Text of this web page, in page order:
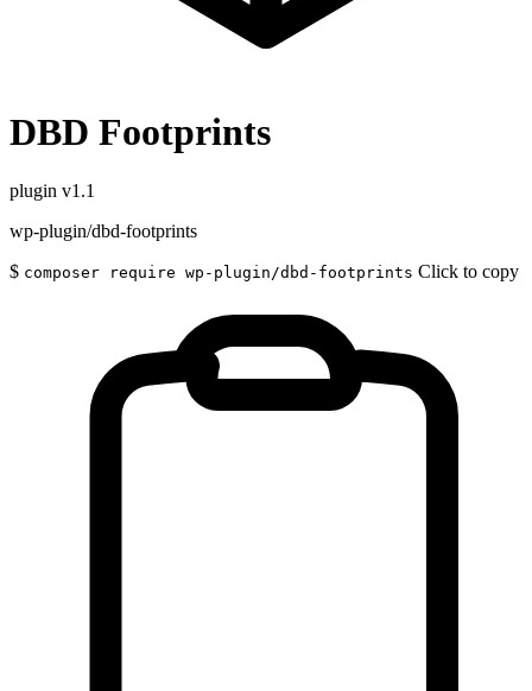
DBD Footprints
plugin v1.1
wp-plugin/dbd-footprints
$ composer require wp-plugin/dbd-footprints Click to copy